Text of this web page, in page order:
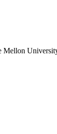
Mellon